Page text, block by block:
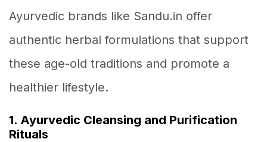
Ayurvedic brands like Sandu.in offer
authentic herbal formulations that support
these age-old traditions and promote a
healthier lifestyle.
1. Ayurvedic Cleansing and Purification
Rituals